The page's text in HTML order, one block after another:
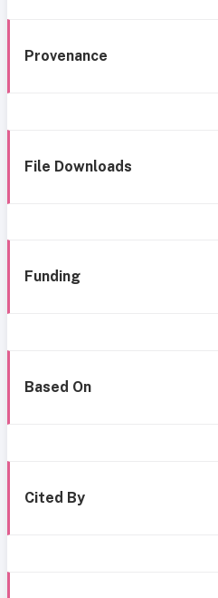
Provenance
File Downloads
Funding
Based On
Cited By